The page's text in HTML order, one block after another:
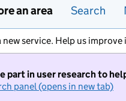
an area Search
new service. Help us improve
part in user research to
panel (opens in new tab)